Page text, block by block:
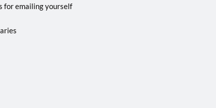
for emailing yourself